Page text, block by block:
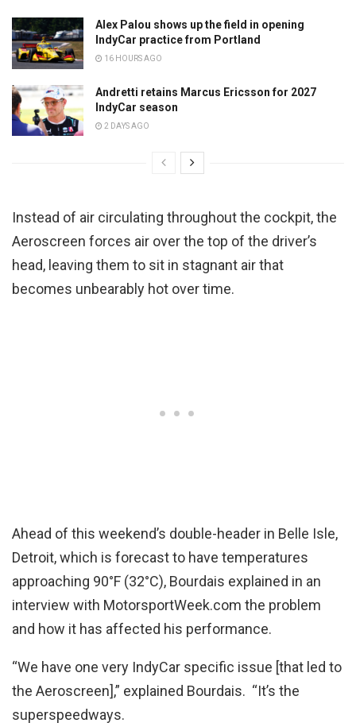
Alex Palou shows up the field in opening
IndyCar practice from Portland
16 HOURS AGO
Andretti retains Marcus Ericsson for 2027
IndyCar season
2 DAYS AGO
Instead of air circulating throughout the cockpit, the
Aeroscreen forces air over the top of the driver’s
head, leaving them to sit in stagnant air that
becomes unbearably hot over time.
Ahead of this weekend’s double-header in Belle Isle,
Detroit, which is forecast to have temperatures
approaching 90°F (32°C), Bourdais explained in an
interview with MotorsportWeek.com the problem
and how it has affected his performance.
“We have one very IndyCar specific issue [that led to
the Aeroscreen],” explained Bourdais. “It’s the
superspeedways.